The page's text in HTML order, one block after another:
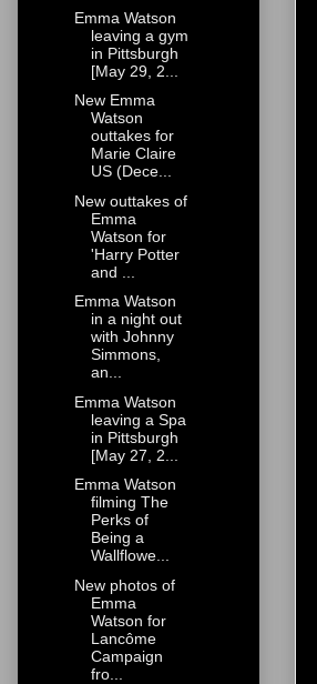
Emma Watson
leaving a gym
in Pittsburgh
[May 29, 2...
New Emma
Watson
outtakes for
Marie Claire
US (Dece...
New outtakes of
Emma
Watson for
'Harry Potter
and ...
Emma Watson
in a night out
with Johnny
Simmons,
an...
Emma Watson
leaving a Spa
in Pittsburgh
[May 27, 2...
Emma Watson
filming The
Perks of
Being a
Wallflowe...
New photos of
Emma
Watson for
Lancôme
Campaign
fro...